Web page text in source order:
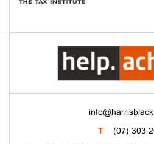
T (07) 303